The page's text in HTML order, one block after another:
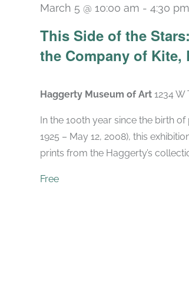
This Side of the
the Company of Kite,
March 5 @ 10:00 am - 4:30 pm
Haggerty Museum of Art 1234
In the 100th year since the birth
1925 – May 12, 2008), this
prints from the Haggerty’s
Free